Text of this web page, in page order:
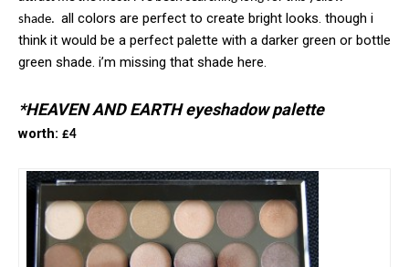
shade. all colors are perfect to create bright looks. though i
think it would be a perfect palette with a darker green or bottle
green shade. i’m missing that shade here.
*HEAVEN AND EARTH eyeshadow palette
worth: £4